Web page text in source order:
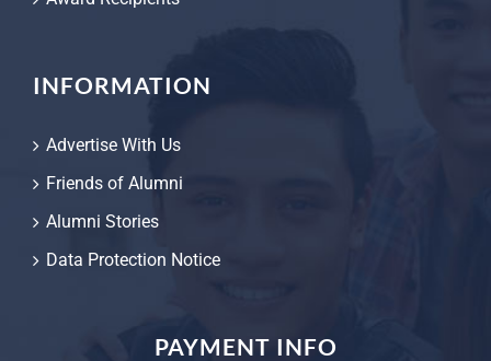
INFORMATION
Advertise With Us
Friends of Alumni
Alumni Stories
Data Protection Notice
PAYMENT INFO